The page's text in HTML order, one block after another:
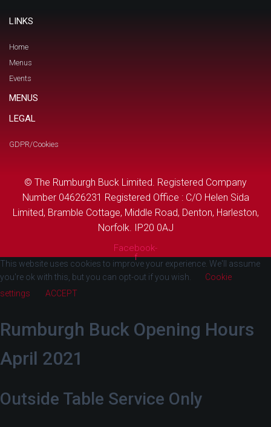
LINKS
Home
Menus
Events
MENUS
LEGAL
GDPR/Cookies
© The Rumburgh Buck Limited. Registered Company
Number 04626231 Registered Office : C/O Helen Sida
Limited, Bramble Cottage, Middle Road, Denton, Harleston,
Norfolk. IP20 0AJ
Facebook-
f
This website uses cookies to improve your experience. We'll assume
you're ok with this, but you can opt-out if you wish.
Cookie
settings
ACCEPT
Rumburgh Buck Opening Hours
April 2021
Outside Table Service Only